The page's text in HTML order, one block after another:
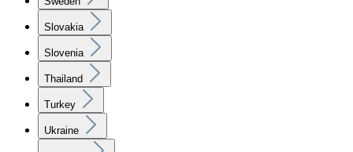
Slovakia
Slovenia
Thailand
Turkey
Ukraine